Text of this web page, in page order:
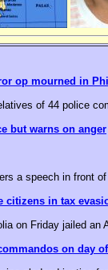
op mourned in
of 44 police
but warns on anger
a speech in front
in tax
on Friday jailed
on day